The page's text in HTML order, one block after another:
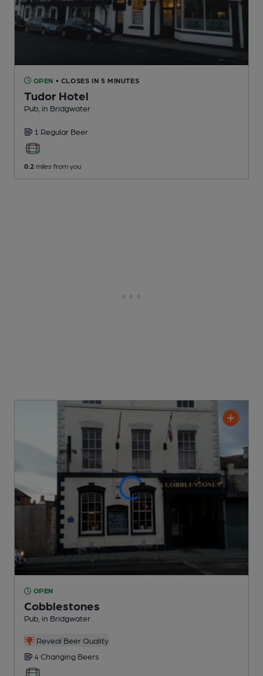
OPEN • CLOSES IN 5 MINUTES
Tudor Hotel
Pub , in Bridgwater
1 Regular Beer
0.2 miles from you
OPEN
Cobblestones
Pub , in Bridgwater
Reveal Beer Quality
4 Changing Beers